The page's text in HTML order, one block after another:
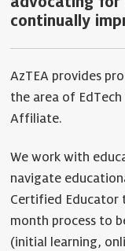
continually
AzTEA provides
the area of
Affiliate.
We work with
navigate
Certified Educator
month process to
(initial learning,